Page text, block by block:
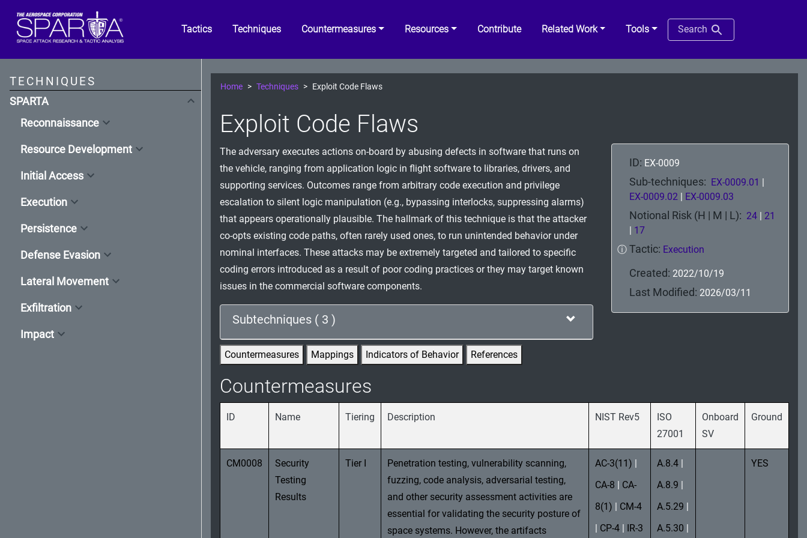
Tactics Techniques Countermeasures Resources Contribute Related Work Tools Search
TECHNIQUES
SPARTA
Reconnaissance
Resource Development
Initial Access
Execution
Persistence
Defense Evasion
Lateral Movement
Exfiltration
Impact
Home Techniques Exploit Code Flaws
Exploit Code Flaws
The adversary executes actions on-board by abusing defects in software that runs on
the vehicle, ranging from application logic in flight software to libraries, drivers, and
supporting services. Outcomes range from arbitrary code execution and privilege
escalation to silent logic manipulation (e.g., bypassing interlocks, suppressing alarms)
that appears operationally plausible. The hallmark of this technique is that the attacker
co-opts existing code paths, often rarely used ones, to run unintended behavior under
nominal interfaces. These attacks may be extremely targeted and tailored to specific
coding errors introduced as a result of poor coding practices or they may target known
issues in the commercial software components.
Subtechniques ( 3 )
ID: EX-0009
Sub-techniques: EX-0009.01
EX-0009.02
EX-0009.03
Notional Risk (H | M | L): 24| 21
17
ⓘ Tactic: Execution
Created: 2022/10/19
Last Modified: 2026/03/11
Countermeasures Mappings Indicators of Behavior References
Countermeasures
ID Name Tiering Description NIST Rev5
ISO
27001
Onboard
SV
Ground
CM0008
Security
Testing
Results
Tier I
Penetration testing, vulnerability scanning,
fuzzing, code analysis, adversarial testing,
and other security assessment activities are
essential for validating the security posture of
space systems. However, the artifacts
AC-3(11)
CA-8
CA-
8(1)
CM-4
CP-4 IR-3
A.8.4
A.8.9
A.5.29
A.5.30
YES